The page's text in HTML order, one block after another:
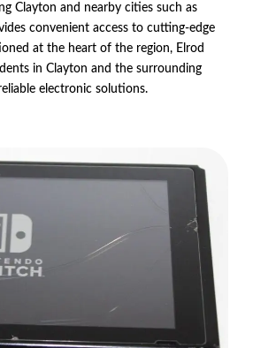
Clayton and nearby cities such as
convenient access to cutting-edge
at the heart of the region, Elrod
in Clayton and the surrounding
electronic solutions.